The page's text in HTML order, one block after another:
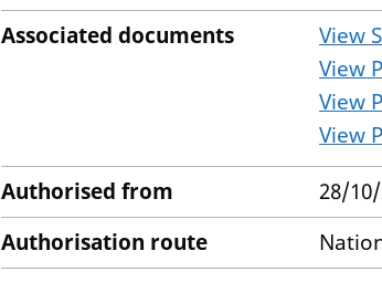
Associated documents
View
View
View
View
Authorised from
28/
Authorisation route